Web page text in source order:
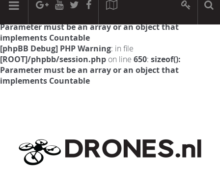
[phpBB Debug] PHP Warning: in file
Parameter must be an array or an object that
implements Countable
[phpBB Debug] PHP Warning: in file
[ROOT]/phpbb/session.php on line 650: sizeof():
Parameter must be an array or an object that
implements Countable